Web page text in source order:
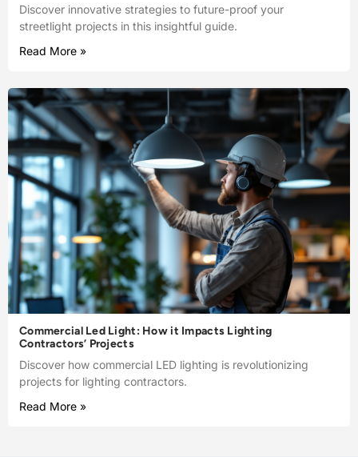
Discover innovative strategies to future-proof your
streetlight projects in this insightful guide.
Read More »
Commercial Led Light: How it Impacts Lighting
Contractors’ Projects
Discover how commercial LED lighting is revolutionizing
projects for lighting contractors.
Read More »